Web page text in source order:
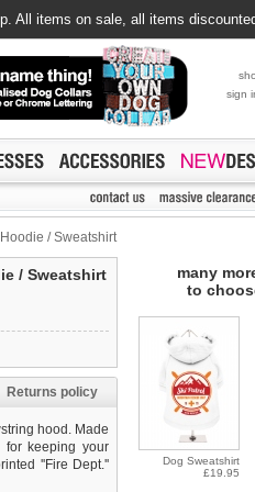
All items on sale, all items
sign
/ Sweatshirt
/ Sweatshirt
Returns policy
hood. Made
for keeping your
''Fire Dept.''
many
to
Dog Sweatshirt
£19.95